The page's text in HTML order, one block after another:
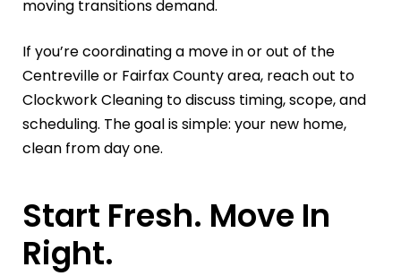
moving transitions demand.
If you’re coordinating a move in or out of the
Centreville or Fairfax County area, reach out to
Clockwork Cleaning to discuss timing, scope, and
scheduling. The goal is simple: your new home,
clean from day one.
Start Fresh. Move In
Right.